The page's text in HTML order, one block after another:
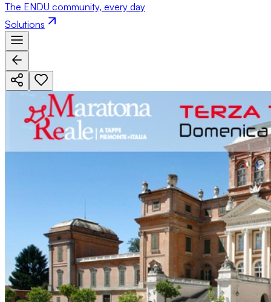
The ENDU community, every day
Solutions